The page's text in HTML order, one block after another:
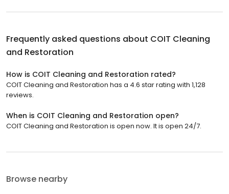
Frequently asked questions about COIT Cleaning
and Restoration
How is COIT Cleaning and Restoration rated?
COIT Cleaning and Restoration has a 4.6 star rating with 1,128
reviews.
When is COIT Cleaning and Restoration open?
COIT Cleaning and Restoration is open now. It is open 24/7.
Browse nearby